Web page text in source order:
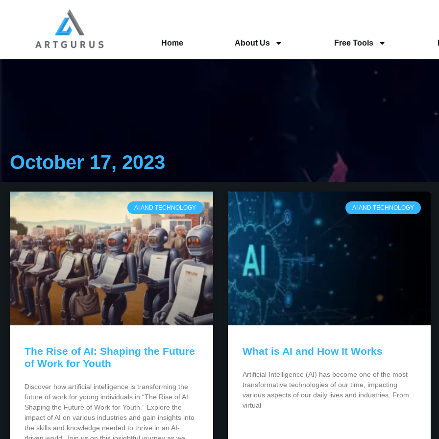
Home About Us Free Tools
October 17, 2023
AI AND TECHNOLOGY
The Rise of AI: Shaping the Future
of Work for Youth
Discover how artificial intelligence is transforming the
future of work for young individuals in “The Rise of AI:
Shaping the Future of Work for Youth.” Explore the
impact of AI on various industries and gain insights into
the skills and knowledge needed to thrive in an AI-
AI AND TECHNOLOGY
What is AI and How It Works
Artificial Intelligence (AI) has become one of the most
transformative technologies of our time, impacting
various aspects of our daily lives and industries. From
virtual